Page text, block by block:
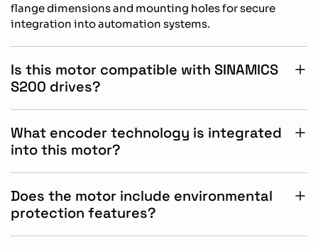
flange dimensions and mounting holes for secure
integration into automation systems.
Is this motor compatible with SINAMICS
S200 drives?
SINAMICS S200 drive systems.
What encoder technology is integrated
into this motor?
feedback and positioning accuracy.
Does the motor include environmental
protection features?